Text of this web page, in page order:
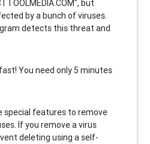
but
by a bunch of viruses.
detects this threat and
! You need only 5 minutes
special features to remove
. If you remove a virus
deleting using a self-